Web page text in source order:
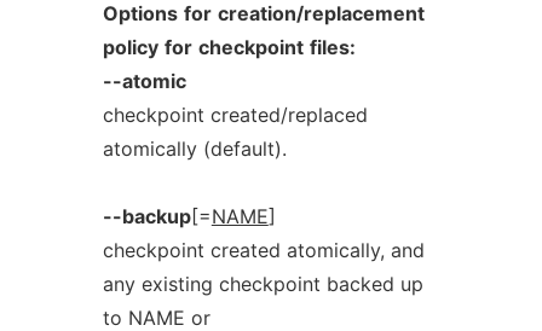
Options for creation/replacement
policy for checkpoint files:
--atomic
checkpoint created/replaced
atomically (default).
--backup[=NAME]
checkpoint created atomically, and
any existing checkpoint backed up
to NAME or